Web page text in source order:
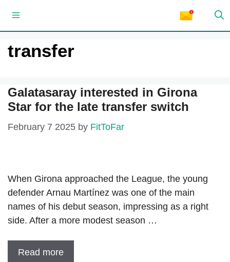
content
Menu
transfer
Galatasaray interested in Girona
Star for the late transfer switch
February 7 2025 by FitToFar
When Girona approached the League, the young
defender Arnau Martínez was one of the main
names of his debut season, impressing as a right
side. After a more modest season …
Read more